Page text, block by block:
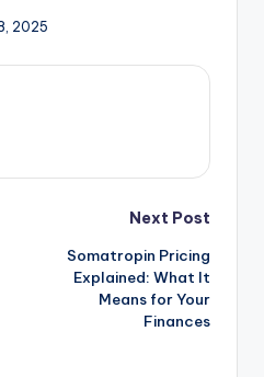
2025
Next Post
Somatropin Pricing
Explained: What It
Means for Your
Finances